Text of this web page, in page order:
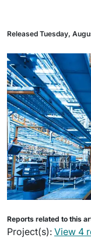
Released Tuesday,
Reports related to this
Project(s): View 4